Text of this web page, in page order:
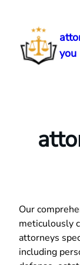
content
you
Our
meticulously
attorneys
including